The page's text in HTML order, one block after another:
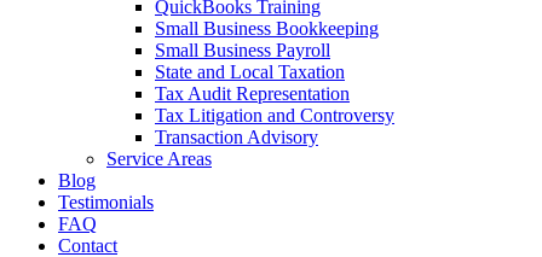
QuickBooks Training
Small Business Bookkeeping
Small Business Payroll
State and Local Taxation
Tax Audit Representation
Tax Litigation and Controversy
Transaction Advisory
Service Areas
Blog
Testimonials
FAQ
Contact